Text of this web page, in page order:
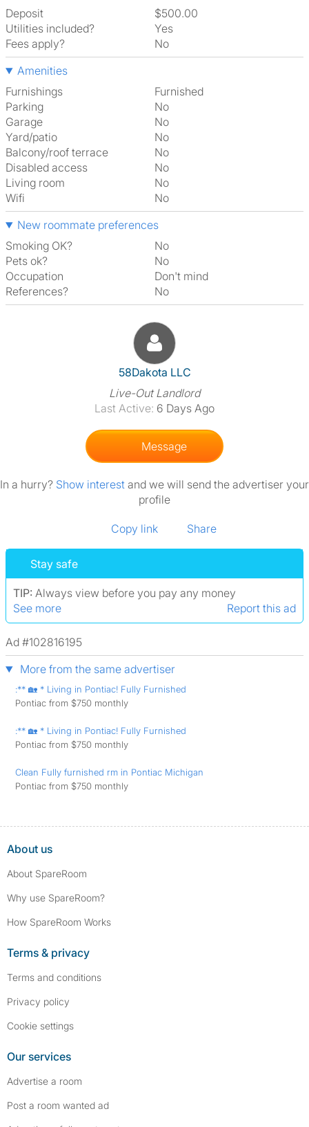
Deposit
$500.00
Utilities included?
Yes
Fees apply?
No
Amenities
Furnishings
Furnished
Parking
No
Garage
No
Yard/patio
No
Balcony/roof terrace
No
Disabled access
No
Living room
No
Wifi
No
New roommate preferences
Smoking OK?
No
Pets ok?
No
Occupation
Don't mind
References?
No
View The Profile Of 58Dakota
58Dakota LLC
Live-Out Landlord
Last Active: 6 Days Ago
Message
In a hurry? Show interest and we will send the advertiser your
profile
Copy link Share
Stay safe
TIP: Always view before you pay any money
See more
Report this ad
Ad #102816195
More from the same advertiser
:** 🏡 * Living in Pontiac! Fully Furnished
Pontiac from $750 monthly
:** 🏡 * Living in Pontiac! Fully Furnished
Pontiac from $750 monthly
Clean Fully furnished rm in Pontiac Michigan
Pontiac from $750 monthly
About us
About SpareRoom
Why use SpareRoom?
How SpareRoom Works
Terms & privacy
Terms and conditions
Privacy policy
Cookie settings
Our services
Advertise a room
Post a room wanted ad